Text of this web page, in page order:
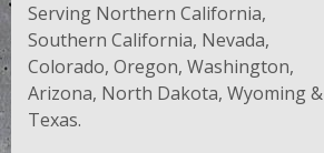
Serving Northern California,
Southern California, Nevada,
Colorado, Oregon, Washington,
Arizona, North Dakota, Wyoming &
Texas.